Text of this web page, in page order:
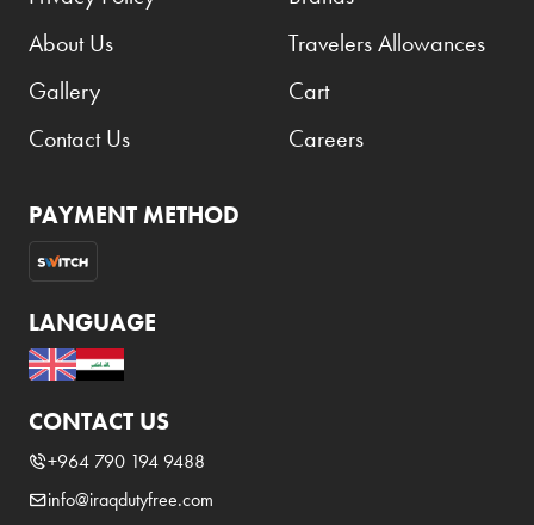
About Us
Gallery
Contact Us
Travelers Allowances
Cart
Careers
PAYMENT METHOD
LANGUAGE
CONTACT US
+964 790 194 9488
info@iraqdutyfree.com